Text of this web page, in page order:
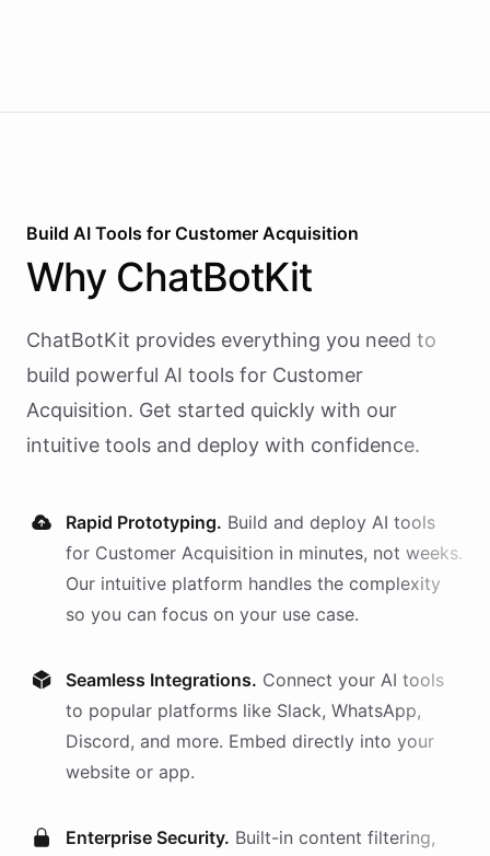
Build AI Tools for Customer Acquisition
Why ChatBotKit
ChatBotKit provides everything you need to
build powerful AI tools for Customer
Acquisition. Get started quickly with our
intuitive tools and deploy with confidence.
Rapid Prototyping. Build and deploy AI tools
for Customer Acquisition in minutes, not weeks.
Our intuitive platform handles the complexity
so you can focus on your use case.
Seamless Integrations. Connect your AI tools
to popular platforms like Slack, WhatsApp,
Discord, and more. Embed directly into your
website or app.
Enterprise Security. Built-in content filtering,